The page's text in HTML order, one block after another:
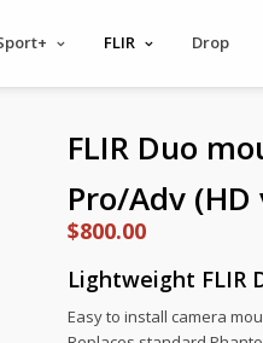
FLIR Drop
FLIR Duo
Pro/Adv
$800.00
Lightweight FLIR
Easy to install camera